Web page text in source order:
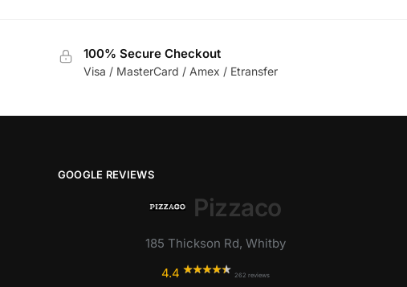
100% Secure Checkout
Visa / MasterCard / Amex / Etransfer
GOOGLE REVIEWS
Pizzaco
185 Thickson Rd, Whitby
4.4
262 reviews